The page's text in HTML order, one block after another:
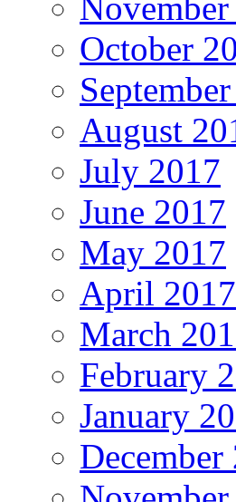
October
August
July 2017
June 2017
May 2017
April 2017
March
February
January
December